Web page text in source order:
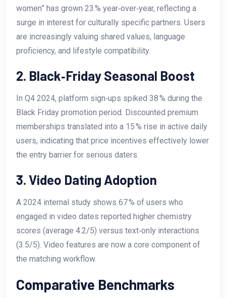
women” has grown 23 % year‑over‑year, reflecting a
surge in interest for culturally specific partners. Users
are increasingly valuing shared values, language
proficiency, and lifestyle compatibility.
2. Black‑Friday Seasonal Boost
In Q4 2024, platform sign‑ups spiked 38 % during the
Black Friday promotion period. Discounted premium
memberships translated into a 15 % rise in active daily
users, indicating that price incentives effectively lower
the entry barrier for serious daters.
3. Video Dating Adoption
A 2024 internal study shows 67 % of users who
engaged in video dates reported higher chemistry
scores (average 4.2/5) versus text‑only interactions
(3.5/5). Video features are now a core component of
the matching workflow.
Comparative Benchmarks